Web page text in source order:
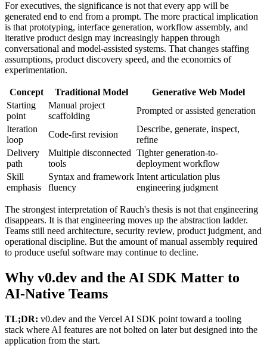
For executives, the significance is not that every app will be
generated end to end from a prompt. The more practical implication
is that prototyping, interface generation, workflow assembly, and
iterative product design may increasingly happen through
conversational and model-assisted systems. That changes staffing
assumptions, product discovery speed, and the economics of
experimentation.
Concept Traditional Model
Generative Web Model
Starting
point
Manual project
scaffolding
Prompted or assisted generation
Iteration
loop
Code-first revision
Describe, generate, inspect,
refine
Delivery
path
Multiple disconnected
tools
Tighter generation-to-
deployment workflow
Skill
emphasis
Syntax and framework
fluency
Intent articulation plus
engineering judgment
The strongest interpretation of Rauch's thesis is not that engineering
disappears. It is that engineering moves up the abstraction ladder.
Teams still need architecture, security review, product judgment, and
operational discipline. But the amount of manual assembly required
to produce useful software may continue to decline.
Why v0.dev and the AI SDK Matter to
AI-Native Teams
TL;DR: v0.dev and the Vercel AI SDK point toward a tooling
stack where AI features are not bolted on later but designed into the
application from the start.